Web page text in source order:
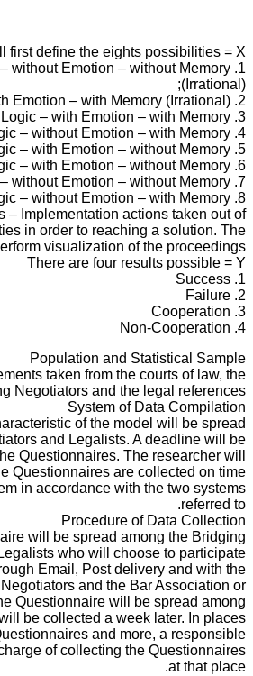
first define the eights possibilities = X
– without Emotion – without Memory
(Irrational);
2. With Logic – with Emotion – with Memory (Irrational);
3. Without Logic – with Emotion – with Memory;
4. With Logic – without Emotion – with Memory;
5. With Logic – with Emotion – without Memory;
6. Without Logic – with Emotion – without Memory;
7. With Logic – without Emotion – without Memory;
8. Without Logic – without Emotion – with Memory.
– Implementation actions taken out of
in order to reaching a solution. The
visualization of the proceedings.
There are four results possible = Y
1. Success
2. Failure
3. Cooperation
4. Non-Cooperation
Population and Statistical Sample
taken from the courts of law, the
Negotiators and the legal references.
System of Data Compilation
of the model will be spread
and Legalists. A deadline will be
Questionnaires. The researcher will
Questionnaires are collected on time
in accordance with the two systems
referred to.
Procedure of Data Collection
will be spread among the Bridging
who will choose to participate
Email, Post delivery and with the
and the Bar Association or
Questionnaire will be spread among
be collected a week later. In places
and more, a responsible
of collecting the Questionnaires
at that place.